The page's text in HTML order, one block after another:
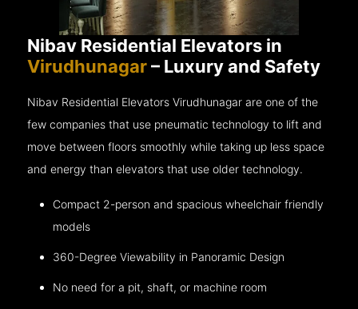
Nibav Residential Elevators in
Virudhunagar– Luxury and Safety
Nibav Residential Elevators Virudhunagar are one of the
few companies that use pneumatic technology to lift and
move between floors smoothly while taking up less space
and energy than elevators that use older technology.
Compact 2-person and spacious wheelchair friendly
models
360-Degree Viewability in Panoramic Design
No need for a pit, shaft, or machine room